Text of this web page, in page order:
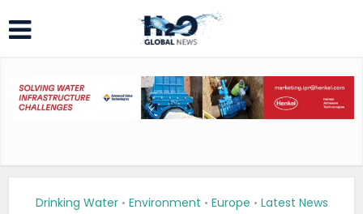
Drinking Water • Environment • Europe • Latest News